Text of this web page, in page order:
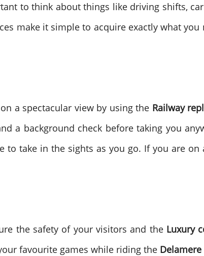
to think about things like driving shifts,
make it simple to acquire exactly what you
a spectacular view by using the Railway
a background check before taking you
to take in the sights as you go. If you are
the safety of your visitors and the Luxury
favourite games while riding the